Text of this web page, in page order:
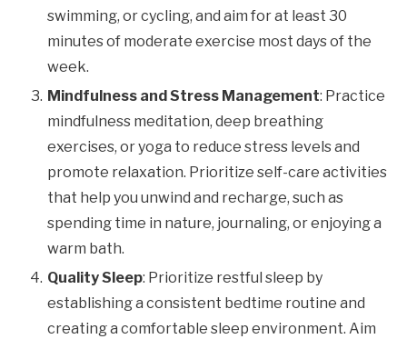
swimming, or cycling, and aim for at least 30
minutes of moderate exercise most days of the
week.
Mindfulness and Stress Management: Practice
mindfulness meditation, deep breathing
exercises, or yoga to reduce stress levels and
promote relaxation. Prioritize self-care activities
that help you unwind and recharge, such as
spending time in nature, journaling, or enjoying a
warm bath.
Quality Sleep: Prioritize restful sleep by
establishing a consistent bedtime routine and
creating a comfortable sleep environment. Aim